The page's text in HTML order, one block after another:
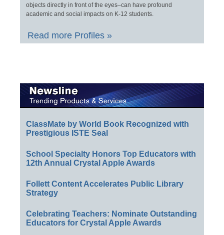
objects directly in front of the eyes–can have profound
academic and social impacts on K-12 students.
Read more Profiles »
ClassMate by World Book Recognized with
Prestigious ISTE Seal
School Specialty Honors Top Educators with
12th Annual Crystal Apple Awards
Follett Content Accelerates Public Library
Strategy
Celebrating Teachers: Nominate Outstanding
Educators for Crystal Apple Awards